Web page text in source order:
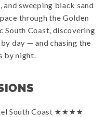
sweeping black sand
through the Golden
South Coast, discovering
day — and chasing the
by night.
South Coast ★★★★